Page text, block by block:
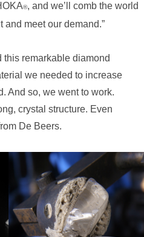
®, and we’ll comb the world
and meet our demand.”
this remarkable diamond
we needed to increase
And so, we went to work.
crystal structure. Even
De Beers.